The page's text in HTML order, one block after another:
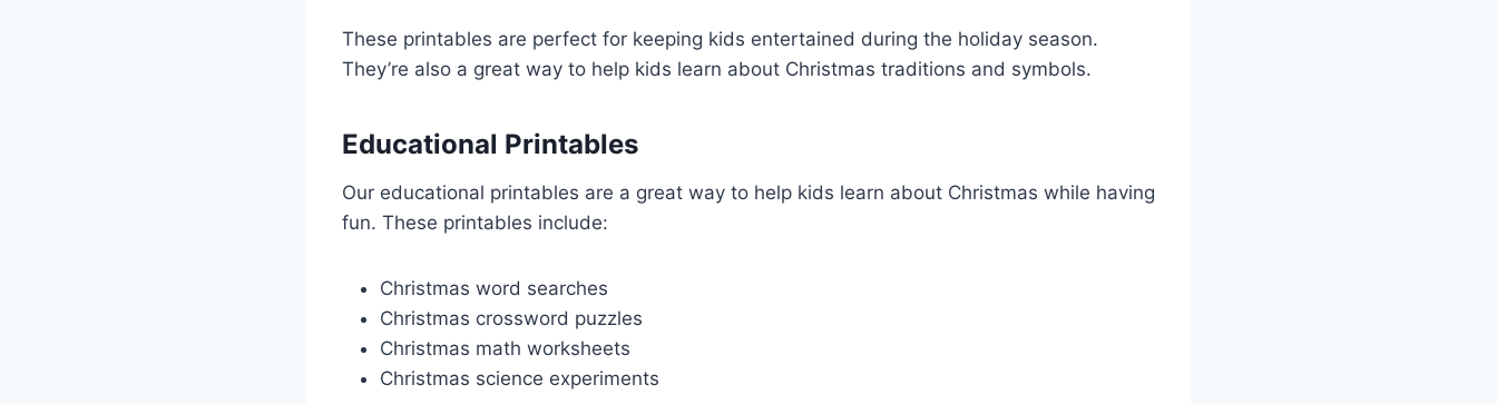
These printables are perfect for keeping kids entertained during the holiday season.
They’re also a great way to help kids learn about Christmas traditions and symbols.
Educational Printables
Our educational printables are a great way to help kids learn about Christmas while having
fun. These printables include:
Christmas word searches
Christmas crossword puzzles
Christmas math worksheets
Christmas science experiments